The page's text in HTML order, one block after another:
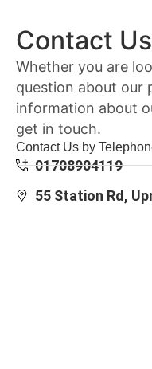
Contact Us
Whether you are
question about our
information about
get in touch.
Contact Us by
01708904119
55 Station Rd,